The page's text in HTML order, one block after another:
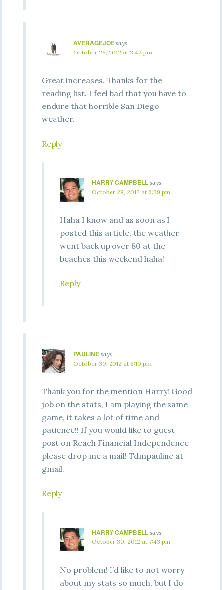
AVERAGEJOE says
October 26, 2012 at 3:42 pm
Great increases. Thanks for the
reading list. I feel bad that you have to
endure that horrible San Diego
weather.
Reply
HARRY CAMPBELL says
October 28, 2012 at 6:39 pm
Haha I know and as soon as I
posted this article, the weather
went back up over 80 at the
beaches this weekend haha!
Reply
PAULINE says
October 30, 2012 at 6:10 pm
Thank you for the mention Harry! Good
job on the stats, I am playing the same
game, it takes a lot of time and
patience!! If you would like to guest
post on Reach Financial Independence
please drop me a mail! Tdmpauline at
gmail.
Reply
HARRY CAMPBELL says
October 30, 2012 at 7:43 pm
No problem! I’d like to not worry
about my stats so much, but I do